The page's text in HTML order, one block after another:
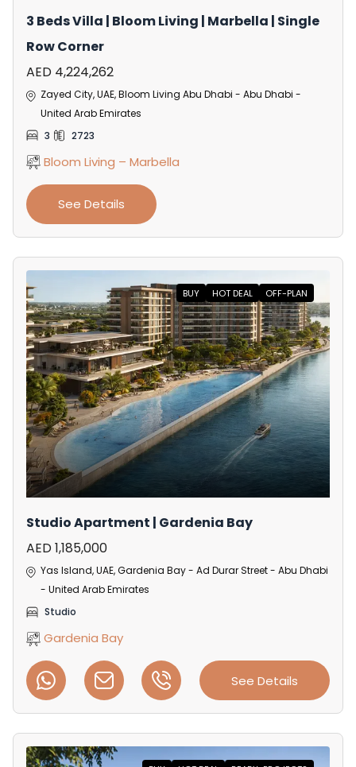
3 Beds Villa | Bloom Living | Marbella | Single
Row Corner
AED 4,224,262
Zayed City, UAE, Bloom Living Abu Dhabi - Abu Dhabi -
United Arab Emirates
3
2723
Bloom Living – Marbella
See Details
BUY HOT DEAL OFF-PLAN
Studio Apartment | Gardenia Bay
AED 1,185,000
Yas Island, UAE, Gardenia Bay - Ad Durar Street - Abu Dhabi
- United Arab Emirates
Studio
Gardenia Bay
See Details